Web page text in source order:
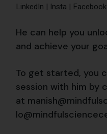
LinkedIn | Insta | Facebook
He can help you
and achieve your
To get started, you
session with him by
at